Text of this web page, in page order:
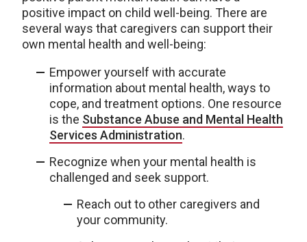
positive impact on child well-being. There are
several ways that caregivers can support their
own mental health and well-being:
Empower yourself with accurate
information about mental health, ways to
cope, and treatment options. One resource
is the Substance Abuse and Mental Health
Services Administration.
Recognize when your mental health is
challenged and seek support.
Reach out to other caregivers and
your community.